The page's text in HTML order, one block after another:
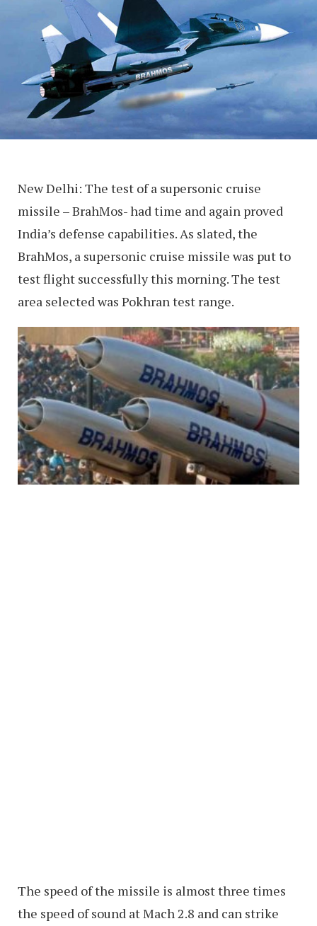
New Delhi: The test of a supersonic cruise
missile – BrahMos- had time and again proved
India’s defense capabilities. As slated, the
BrahMos, a supersonic cruise missile was put to
test flight successfully this morning. The test
area selected was Pokhran test range.
The speed of the missile is almost three times
the speed of sound at Mach 2.8 and can strike